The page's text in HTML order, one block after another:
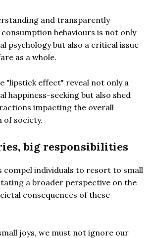
and transparently
behaviours is not only
psychology but also a critical issue
as a whole.
"lipstick effect" reveal not only a
happiness-seeking but also shed
impacting the overall
of society.
big responsibilities
compel individuals to resort to small
a broader perspective on the
consequences of these
joys, we must not ignore our